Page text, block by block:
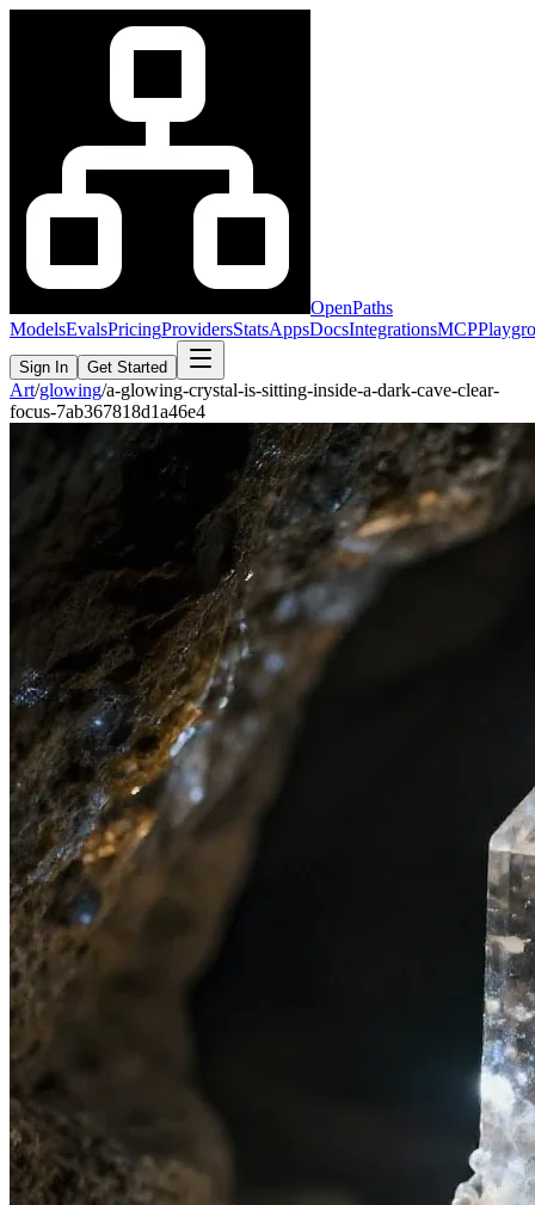
OpenPaths
ModelsEvalsPricingProvidersStatsAppsDocsIntegrationsMCP
Sign In Get Started
Art/glowing/a-glowing-crystal-is-sitting-inside-a-dark-cave-clear-
focus-7ab367818d1a46e4